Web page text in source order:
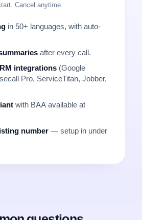
Cancel anytime.
in 50+ languages, with auto-
after every call.
integrations (Google
Pro, ServiceTitan, Jobber,
with BAA available at
number — setup in under